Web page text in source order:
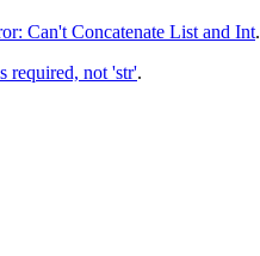
Can't Concatenate List and Int.
required, not 'str'.